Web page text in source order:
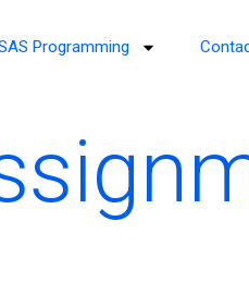
Programming